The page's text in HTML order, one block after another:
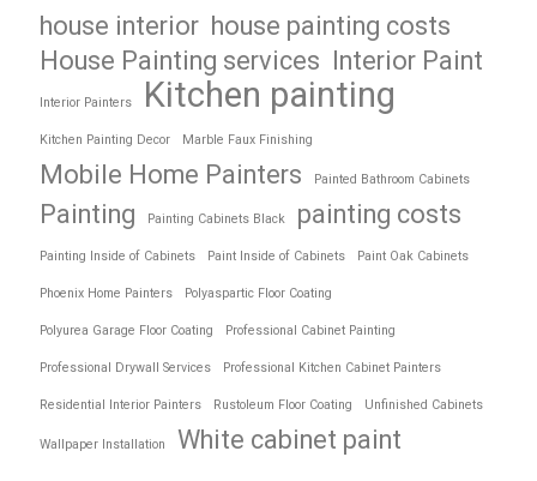
house interior house painting costs
House Painting services Interior Paint
Interior Painters Kitchen painting
Kitchen Painting Decor Marble Faux Finishing
Mobile Home Painters Painted Bathroom Cabinets
Painting Painting Cabinets Black painting costs
Painting Inside of Cabinets Paint Inside of Cabinets Paint Oak Cabinets
Phoenix Home Painters Polyaspartic Floor Coating
Polyurea Garage Floor Coating Professional Cabinet Painting
Professional Drywall Services Professional Kitchen Cabinet Painters
Residential Interior Painters Rustoleum Floor Coating Unfinished Cabinets
Wallpaper Installation White cabinet paint